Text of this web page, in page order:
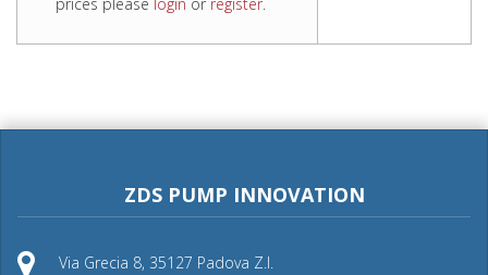
prices please login or register.
ZDS PUMP INNOVATION
Via Grecia 8, 35127 Padova Z.I.